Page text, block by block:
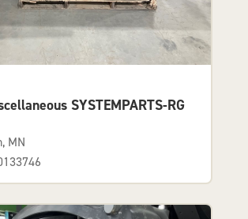
SYSTEMPARTS-RG
MN